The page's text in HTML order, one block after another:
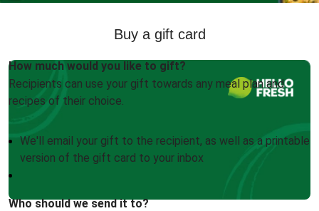
Buy a gift card
How much would you like to gift?
Recipients can use your gift towards any meal plan and
recipes of their choice.
We'll email your gift to the recipient, as well as a printable
version of the gift card to your inbox
Who should we send it to?